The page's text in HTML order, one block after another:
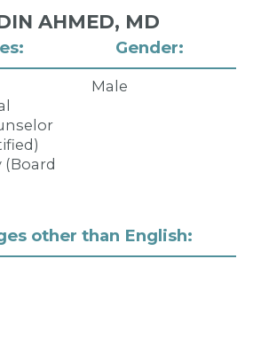
Gender:
Male
other than English:
AHMED, MD